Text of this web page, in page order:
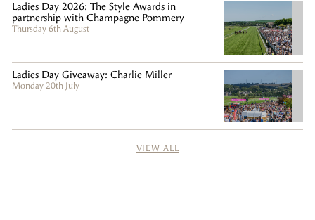
Ladies Day 2026: The Style Awards in
partnership with Champagne Pommery
Thursday 6th August
Ladies Day Giveaway: Charlie Miller
Monday 20th July
VIEW ALL